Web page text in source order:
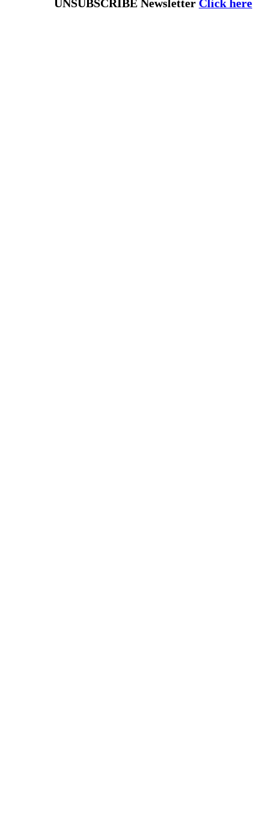
UNSUBSCRIBE Newsletter Click here